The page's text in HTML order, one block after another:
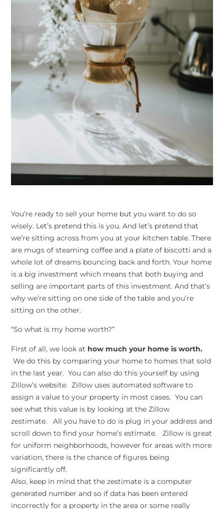
You’re ready to sell your home but you want to do so
wisely. Let’s pretend this is you. And let’s pretend that
we’re sitting across from you at your kitchen table. There
are mugs of steaming coffee and a plate of biscotti and a
whole lot of dreams bouncing back and forth. Your home
is a big investment which means that both buying and
selling are important parts of this investment. And that’s
why we’re sitting on one side of the table and you’re
sitting on the other.
“So what is my home worth?”
First of all, we look at how much your home is worth.
We do this by comparing your home to homes that sold
in the last year. You can also do this yourself by using
Zillow’s website. Zillow uses automated software to
assign a value to your property in most cases. You can
see what this value is by looking at the Zillow
zestimate. All you have to do is plug in your address and
scroll down to find your home’s estimate. Zillow is great
for uniform neighborhoods, however for areas with more
variation, there is the chance of figures being
significantly off.
Also, keep in mind that the zestimate is a computer
generated number and so if data has been entered
incorrectly for a property in the area or some really